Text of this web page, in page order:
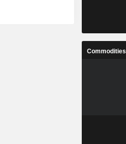
Commodities